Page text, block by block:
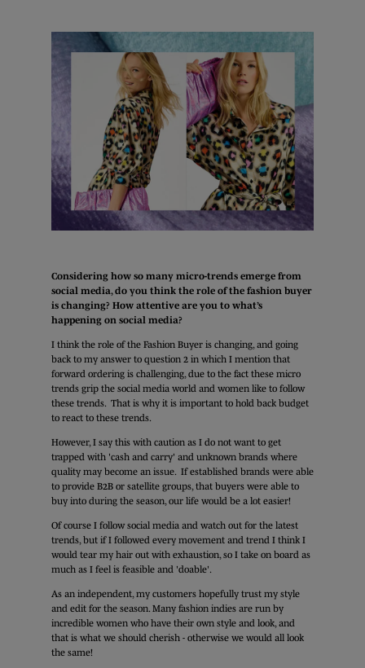
Considering how so many micro-trends emerge from
social media, do you think the role of the fashion buyer
is changing? How attentive are you to what’s
happening on social media?
I think the role of the Fashion Buyer is changing, and going
back to my answer to question 2 in which I mention that
forward ordering is challenging, due to the fact these micro
trends grip the social media world and women like to follow
these trends. That is why it is important to hold back budget
to react to these trends.
However, I say this with caution as I do not want to get
trapped with 'cash and carry' and unknown brands where
quality may become an issue. If established brands were able
to provide B2B or satellite groups, that buyers were able to
buy into during the season, our life would be a lot easier!
Of course I follow social media and watch out for the latest
trends, but if I followed every movement and trend I think I
would tear my hair out with exhaustion, so I take on board as
much as I feel is feasible and 'doable'.
As an independent, my customers hopefully trust my style
and edit for the season. Many fashion indies are run by
incredible women who have their own style and look, and
that is what we should cherish - otherwise we would all look
the same!